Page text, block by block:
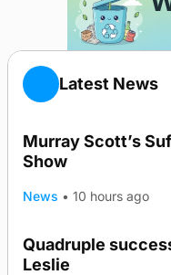
Latest News
Murray Scott’s
Show
News • 10 hours ago
Quadruple
Leslie